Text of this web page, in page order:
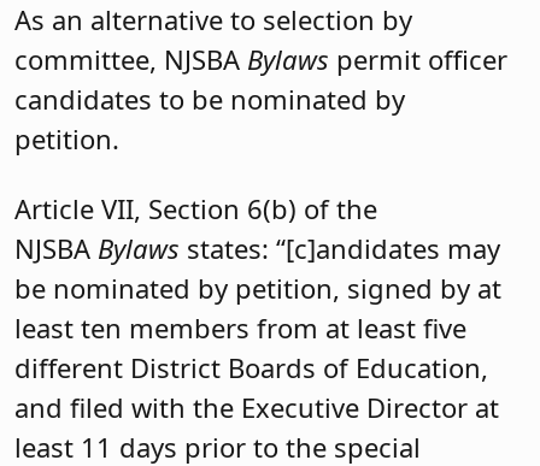
As an alternative to selection by
committee, NJSBA Bylaws permit officer
candidates to be nominated by
petition.
Article VII, Section 6(b) of the
NJSBA Bylaws states: “[c]andidates may
be nominated by petition, signed by at
least ten members from at least five
different District Boards of Education,
and filed with the Executive Director at
least 11 days prior to the special